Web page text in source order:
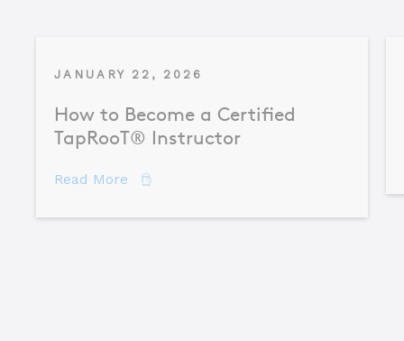
JANUARY 22, 2026
How to Become a Certified
TapRooT® Instructor
Read More about How to Become a Certified